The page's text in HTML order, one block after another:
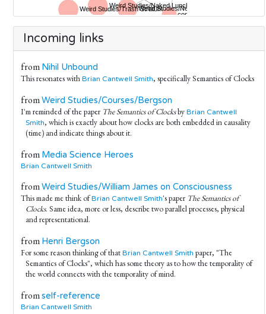
Incoming links
from Nihil Unbound
This resonates with Brian Cantwell Smith, specifically Semantics of Clocks
fromWeird Studies/Courses/Bergson
I'm reminded of the paper The Semantics of Clocksby Brian Cantwell
Smith, which is exactly about how clocks are both embedded in causality
(time) and indicate things about it.
from Media Science Heroes
Brian Cantwell Smith
fromWeird Studies/William James on Consciousness
This made me think ofBrian Cantwell Smith's paper The Semantics of
Clocks. Same idea, more or less, describe two parallel processes, physical
and representational.
from Henri Bergson
For some reason thinking of that Brian Cantwell Smith paper, "The
Semantics of Clocks", which has some theory as to how the temporality of
the world connects with the temporality of mind.
fromself-reference
Brian Cantwell Smith